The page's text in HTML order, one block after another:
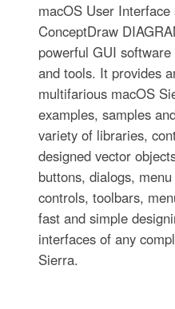
macOS User
ConceptDraw
powerful GUI
and tools. It provides
multifarious macOS
examples, samples
variety of libraries,
designed vector
buttons, dialogs,
controls, toolbars,
fast and simple
interfaces of any
Sierra.